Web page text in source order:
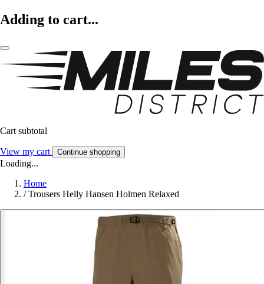
Adding to cart...
Cart subtotal
View my cart Continue shopping
Loading...
Home
/ Trousers Helly Hansen Holmen Relaxed